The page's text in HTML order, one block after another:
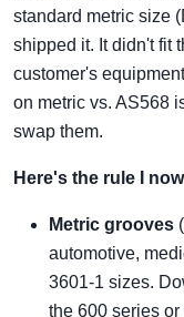
standard metric size
shipped it. It didn't fit
customer's
on metric vs. AS568
swap them.
Here's the rule I
Metric grooves
automotive,
3601-1 sizes.
the 600 series